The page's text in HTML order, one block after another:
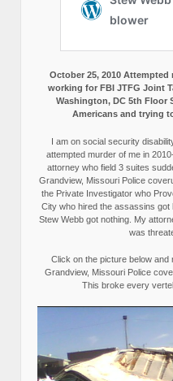
October 25, 2010
working for FBI JTFG Joint
Washington, DC 5th Floor
Americans and trying
I am on social security
attempted murder of me in
attorney who field 3 suites
Grandview, Missouri Police
the Private Investigator who
City who hired the assassins got
Stew Webb got nothing. My
was
Click on the picture below
Grandview, Missouri Police
This broke every